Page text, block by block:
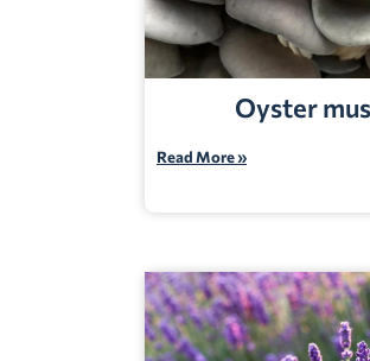
Oyster
Read More »